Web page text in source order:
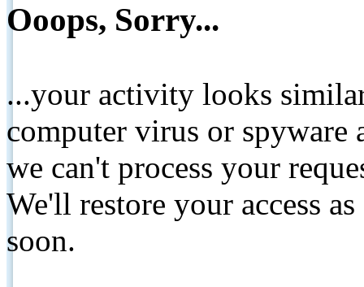
Ooops, Sorry...
...your activity looks
computer virus or spyware
we can't process your
We'll restore your access
soon.